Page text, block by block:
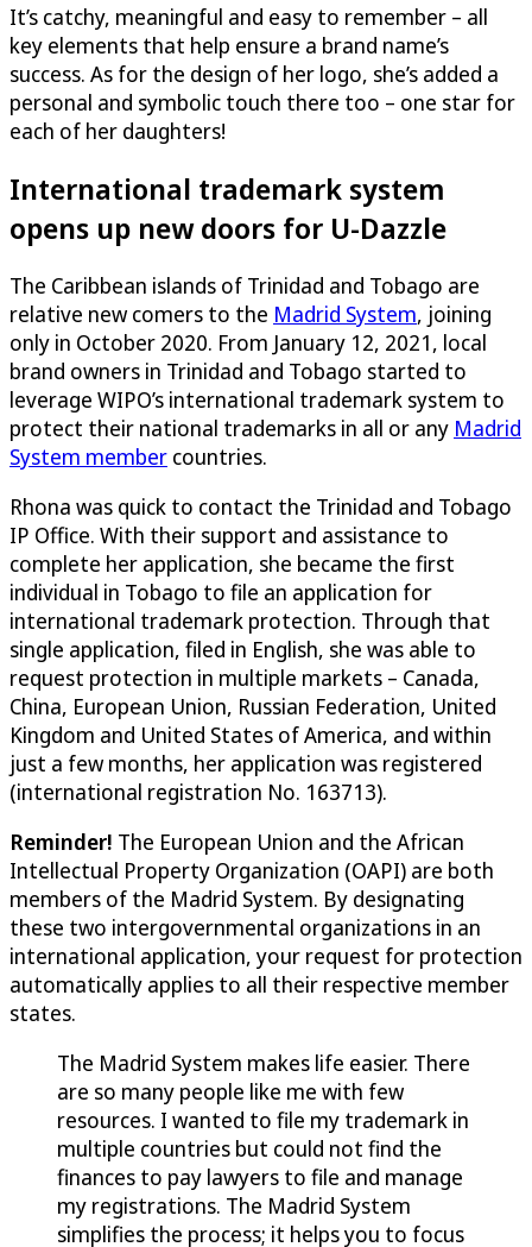
It’s catchy, meaningful and easy to remember – all
key elements that help ensure a brand name’s
success. As for the design of her logo, she’s added a
personal and symbolic touch there too – one star for
each of her daughters!
International trademark system
opens up new doors for U-Dazzle
The Caribbean islands of Trinidad and Tobago are
relative new comers to the Madrid System, joining
only in October 2020. From January 12, 2021, local
brand owners in Trinidad and Tobago started to
leverage WIPO’s international trademark system to
protect their national trademarks in all or any Madrid
System member countries.
Rhona was quick to contact the Trinidad and Tobago
IP Office. With their support and assistance to
complete her application, she became the first
individual in Tobago to file an application for
international trademark protection. Through that
single application, filed in English, she was able to
request protection in multiple markets – Canada,
China, European Union, Russian Federation, United
Kingdom and United States of America, and within
just a few months, her application was registered
(international registration No. 163713).
Reminder! The European Union and the African
Intellectual Property Organization (OAPI) are both
members of the Madrid System. By designating
these two intergovernmental organizations in an
international application, your request for protection
automatically applies to all their respective member
states.
The Madrid System makes life easier. There
are so many people like me with few
resources. I wanted to file my trademark in
multiple countries but could not find the
finances to pay lawyers to file and manage
my registrations. The Madrid System
simplifies the process; it helps you to focus